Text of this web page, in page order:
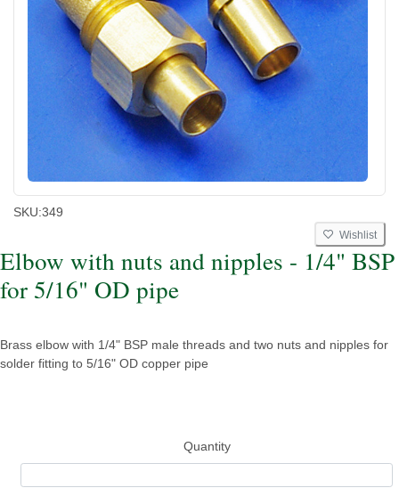
SKU:349
Wishlist
Elbow with nuts and nipples - 1/4" BSP
for 5/16" OD pipe
Brass elbow with 1/4" BSP male threads and two nuts and nipples for
solder fitting to 5/16" OD copper pipe
Quantity